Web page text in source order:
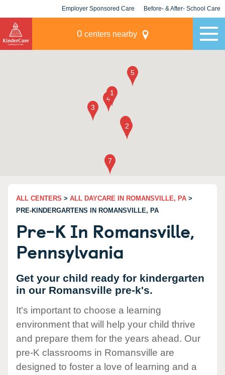
Employer Sponsored Care Before- & After- School Care
0 centers nearby
ALL CENTERS > ALL DAYCARE IN ROMANSVILLE, PA >
PRE-KINDERGARTENS IN ROMANSVILLE, PA
Pre-K In Romansville,
Pennsylvania
Get your child ready for kindergarten
in our Romansville pre-k's.
It's important to choose a learning
environment that will help your child thrive
and prepare them for the years ahead. Our
pre-K classrooms in Romansville are
designed to foster a love of learning and a